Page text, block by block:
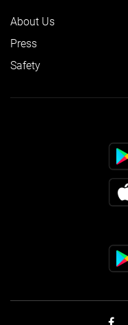
About Us
Press
Safety